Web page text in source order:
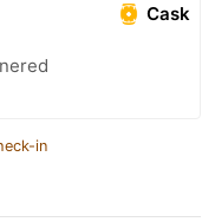
Cask
in